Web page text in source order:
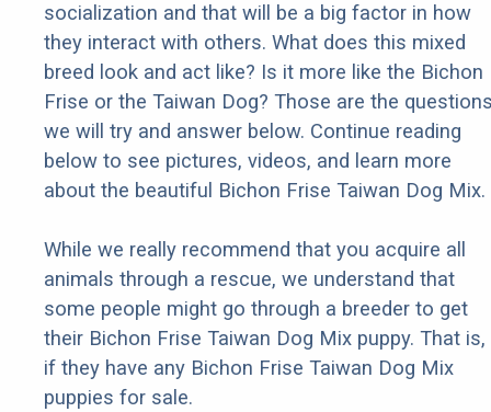
socialization and that will be a big factor in how
they interact with others. What does this mixed
breed look and act like? Is it more like the Bichon
Frise or the Taiwan Dog? Those are the
we will try and answer below. Continue reading
below to see pictures, videos, and learn more
about the beautiful Bichon Frise Taiwan Dog Mix.
While we really recommend that you acquire all
animals through a rescue, we understand that
some people might go through a breeder to get
their Bichon Frise Taiwan Dog Mix puppy. That is,
if they have any Bichon Frise Taiwan Dog Mix
puppies for sale.